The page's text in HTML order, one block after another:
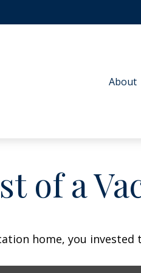
About
of a
home, you invested